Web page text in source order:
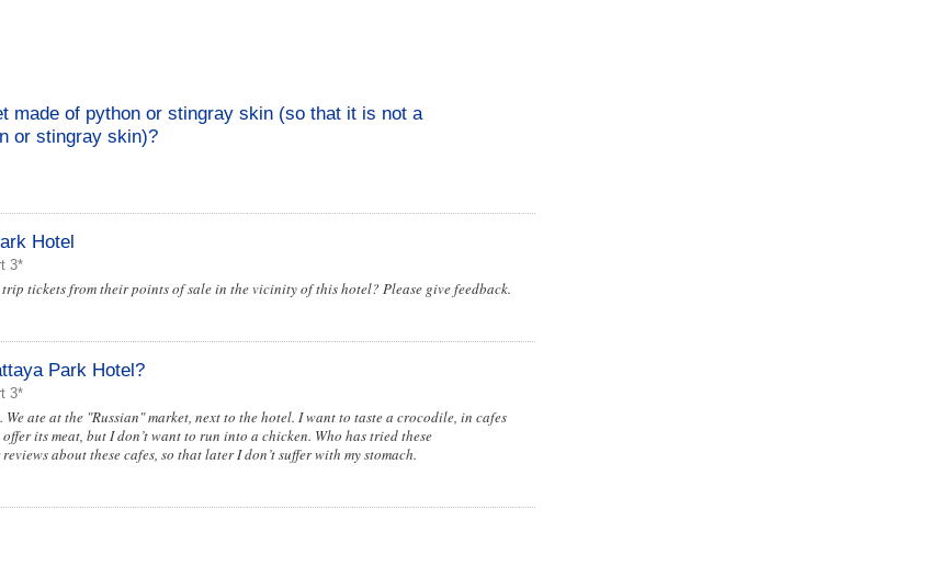
made of python or stingray skin (so that it is not a
or stingray skin)?
Hotel
3*
tickets from their points of sale in the vicinity of this hotel? Please give feedback.
Park Hotel?
3*
ate at the "Russian" market, next to the hotel. I want to taste a crocodile, in cafes
its meat, but I don’t want to run into a chicken. Who has tried these
about these cafes, so that later I don’t suffer with my stomach.